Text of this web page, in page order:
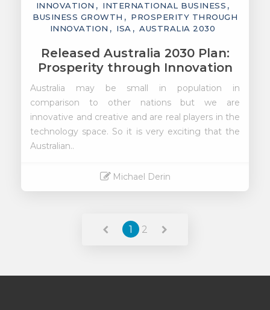
INNOVATION
INTERNATIONAL BUSINESS
BUSINESS GROWTH
PROSPERITY THROUGH
INNOVATION
ISA AUSTRALIA 2030
Released Australia 2030 Plan:
Prosperity through Innovation
Australia may be small in population in
comparison to other nations but we are
innovative and creative and are real players in the
technology space. So it is very exciting that the
Australian..
Michael Derin
1 2